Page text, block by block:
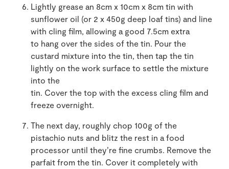
Lightly grease an 8cm x 10cm x 8cm tin with
sunflower oil (or 2 x 450g deep loaf tins) and line
with cling film, allowing a good 7.5cm extra
to hang over the sides of the tin. Pour the
custard mixture into the tin, then tap the tin
lightly on the work surface to settle the mixture
into the
tin. Cover the top with the excess cling film and
freeze overnight.
The next day, roughly chop 100g of the
pistachio nuts and blitz the rest in a food
processor until they’re fine crumbs. Remove the
parfait from the tin. Cover it completely with